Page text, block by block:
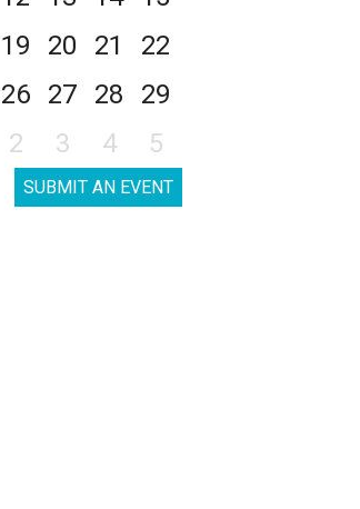
19 20 21
22
26 27 28
29
2 3 4 5
SUBMIT AN EVENT